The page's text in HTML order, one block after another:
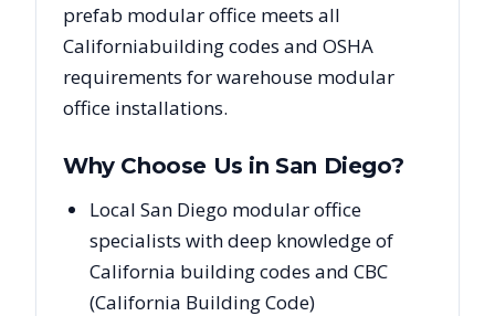
prefab modular office meets all
Californiabuilding codes and OSHA
requirements for warehouse modular
office installations.
Why Choose Us inSan Diego?
Local San Diego modular office
specialists with deep knowledge of
California building codes and CBC
(California Building Code)